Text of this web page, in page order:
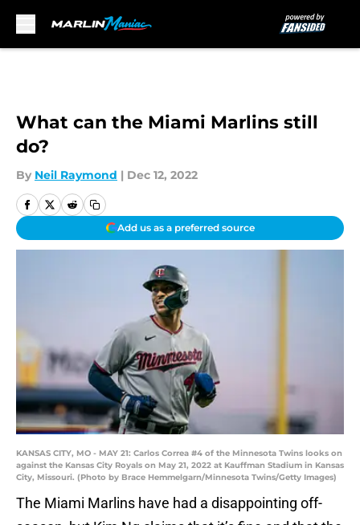
What can the Miami Marlins still
do?
By Neil Raymond | Dec 12, 2022
Add us as a preferred source
KANSAS CITY, MO - MAY 21: Carlos Correa #4 of the Minnesota Twins looks on
against the Kansas City Royals on May 21, 2022 at Kauffman Stadium in Kansas
City, Missouri. (Photo by Brace Hemmelgarn/Minnesota Twins/Getty Images)
The Miami Marlins have had a disappointing off-